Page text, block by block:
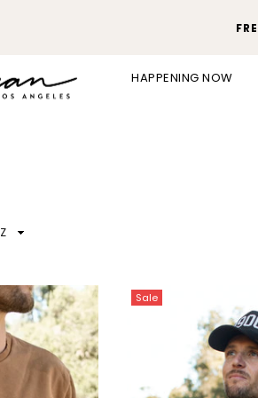
HAPPENING NOW
Sale